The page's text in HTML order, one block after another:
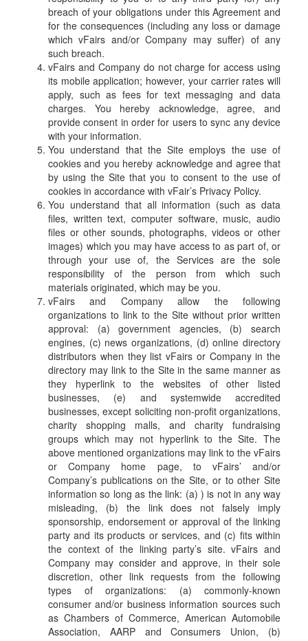
breach of your obligations under this Agreement and
for the consequences (including any loss or damage
which vFairs and/or Company may suffer) of any
such breach.
vFairs and Company do not charge for access using
its mobile application; however, your carrier rates will
apply, such as fees for text messaging and data
charges. You hereby acknowledge, agree, and
provide consent in order for users to sync any device
with your information.
You understand that the Site employs the use of
cookies and you hereby acknowledge and agree that
by using the Site that you to consent to the use of
cookies in accordance with vFair’s Privacy Policy.
You understand that all information (such as data
files, written text, computer software, music, audio
files or other sounds, photographs, videos or other
images) which you may have access to as part of, or
through your use of, the Services are the sole
responsibility of the person from which such
materials originated, which may be you.
vFairs and Company allow the following
organizations to link to the Site without prior written
approval: (a) government agencies, (b) search
engines, (c) news organizations, (d) online directory
distributors when they list vFairs or Company in the
directory may link to the Site in the same manner as
they hyperlink to the websites of other listed
businesses, (e) and systemwide accredited
businesses, except soliciting non-profit organizations,
charity shopping malls, and charity fundraising
groups which may not hyperlink to the Site. The
above mentioned organizations may link to the vFairs
or Company home page, to vFairs’ and/or
Company’s publications on the Site, or to other Site
information so long as the link: (a) ) is not in any way
misleading, (b) the link does not falsely imply
sponsorship, endorsement or approval of the linking
party and its products or services, and (c) fits within
the context of the linking party’s site. vFairs and
Company may consider and approve, in their sole
discretion, other link requests from the following
types of organizations: (a) commonly-known
consumer and/or business information sources such
as Chambers of Commerce, American Automobile
Association, AARP and Consumers Union, (b)